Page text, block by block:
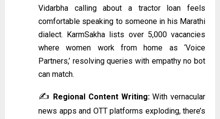
Vidarbha calling about a tractor loan feels
comfortable speaking to someone in his Marathi
dialect. KarmSakha lists over 5,000 vacancies
where women work from home as ‘Voice
Partners,’ resolving queries with empathy no bot
can match.
✍️ Regional Content Writing:With vernacular
news apps and OTT platforms exploding, there’s